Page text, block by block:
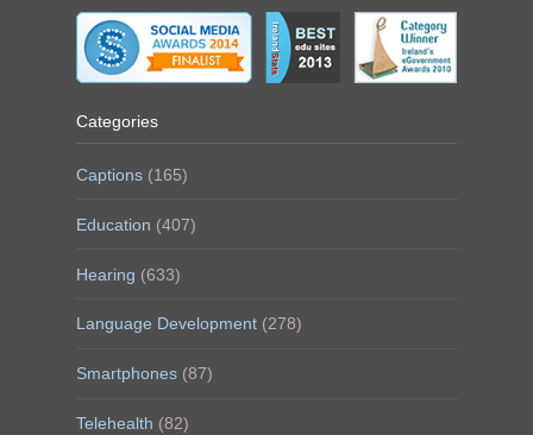
Categories
Captions (165)
Education (407)
Hearing (633)
Language Development (278)
Smartphones (87)
Telehealth (82)